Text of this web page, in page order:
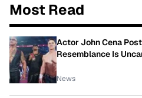
Most Read
Actor John Cena
Resemblance Is
News